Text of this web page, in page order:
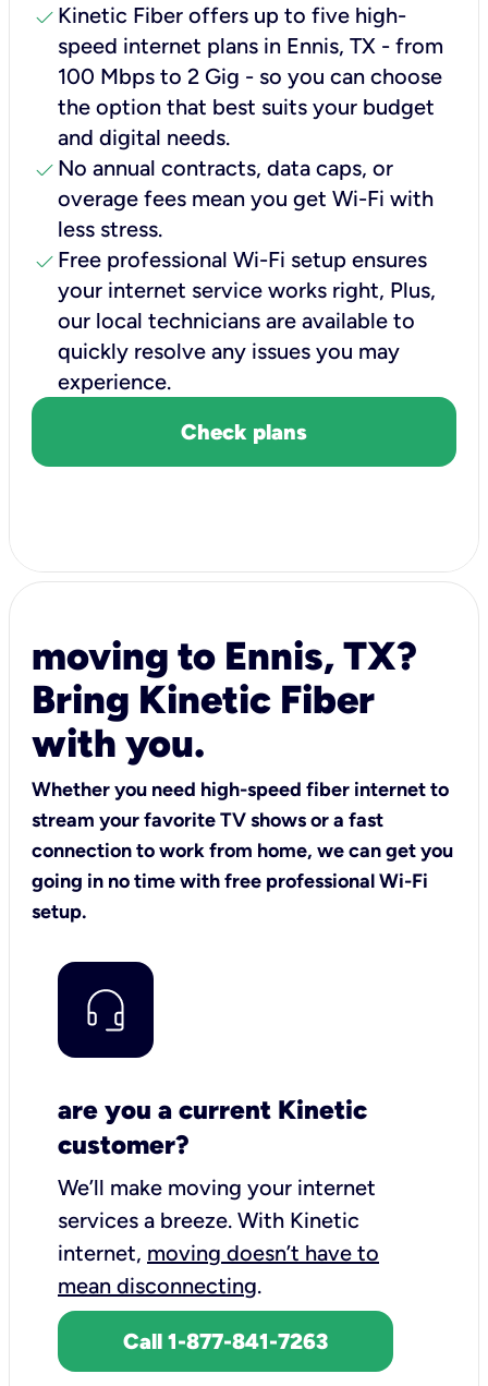
check Kinetic Fiber offers up to five high-
speed internet plans in Ennis, TX - from
100 Mbps to 2 Gig - so you can choose
the option that best suits your budget
and digital needs.
check No annual contracts, data caps, or
overage fees mean you get Wi-Fi with
less stress.
check Free professional Wi-Fi setup ensures
your internet service works right, Plus,
our local technicians are available to
quickly resolve any issues you may
experience.
Check plans
moving to Ennis, TX?
Bring Kinetic Fiber
with you.
Whether you need high-speed fiber internet to
stream your favorite TV shows or a fast
connection to work from home, we can get you
going in no time with free professional Wi-Fi
setup.
are you a current Kinetic
customer?
We’ll make moving your internet
services a breeze. With Kinetic
internet, moving doesn’t have to
mean disconnecting.
Call 1-877-841-7263